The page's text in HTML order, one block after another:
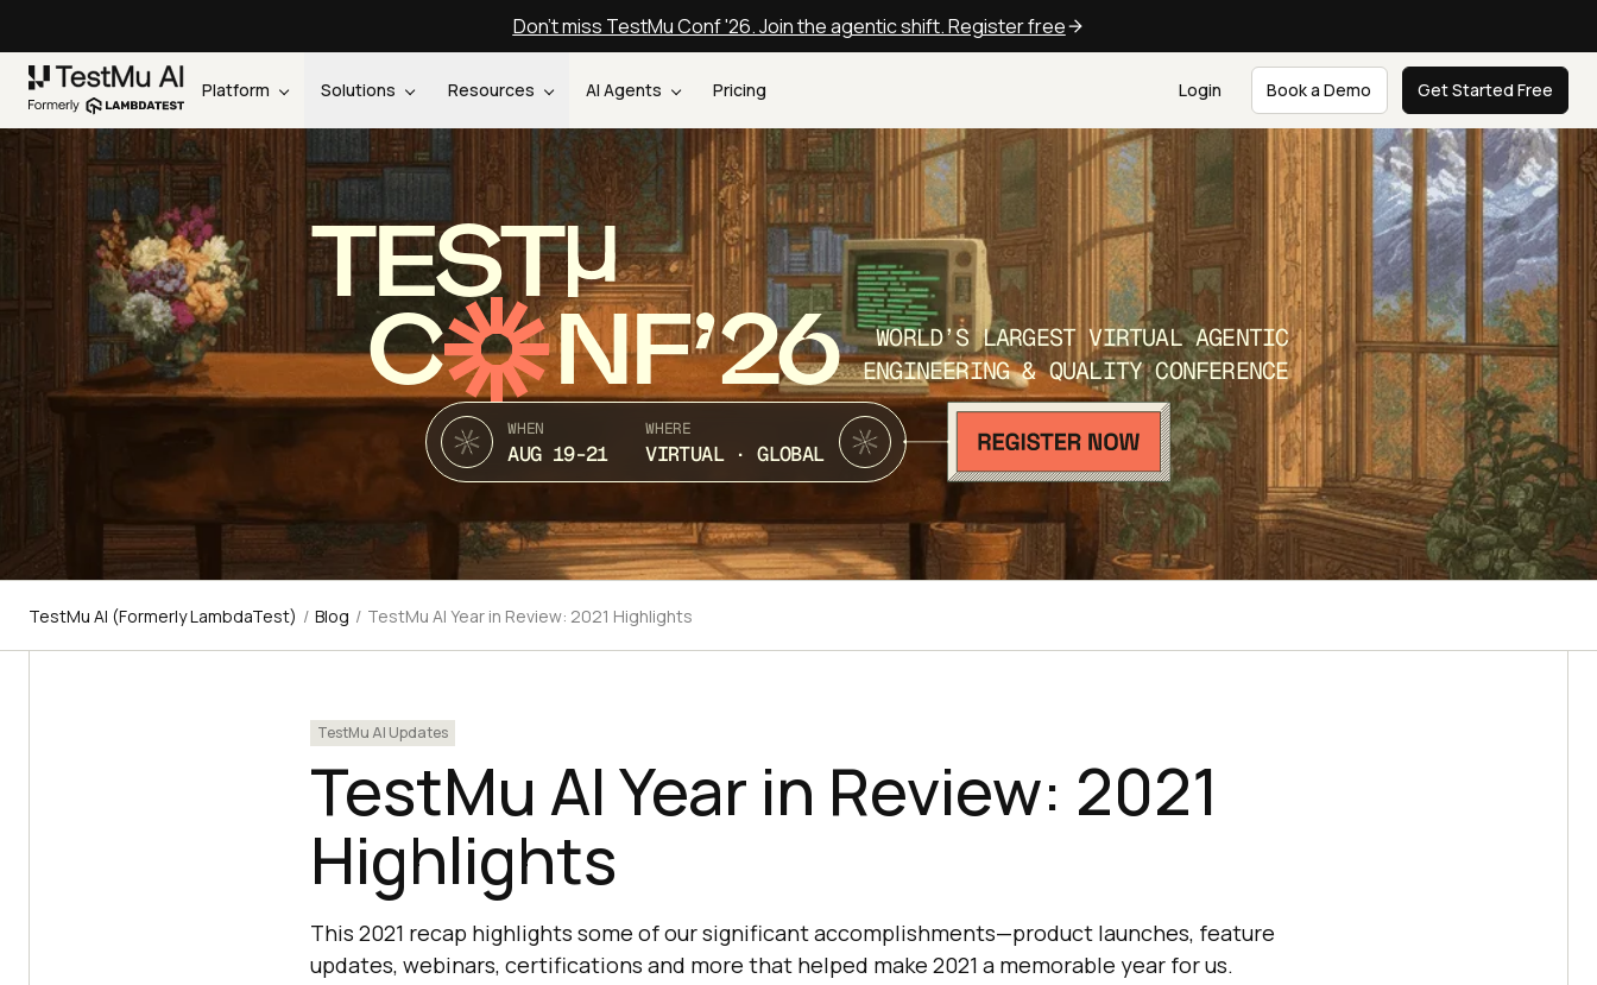
Don't miss TestMu Conf '26. Join the agentic shift. Register free
Platform Solutions Resources AI Agents Pricing Login Book a Demo Get Started Free
TEST
C NF’26
WORLD’S LARGEST VIRTUAL AGENTIC
ENGINEERING & QUALITY CONFERENCE
WHEN
AUG 19-21
WHERE
VIRTUAL · GLOBAL
TestMu AI (Formerly LambdaTest) / Blog / TestMu AI Year in Review: 2021 Highlights
TestMu AI Updates
TestMu AI Year in Review: 2021
Highlights
This 2021 recap highlights some of our significant accomplishments—product launches, feature
updates, webinars, certifications and more that helped make 2021 a memorable year for us.